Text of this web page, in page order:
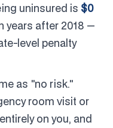
uninsured is $0
years after 2018 —
level penalty
as "no risk."
room visit or
on you, and